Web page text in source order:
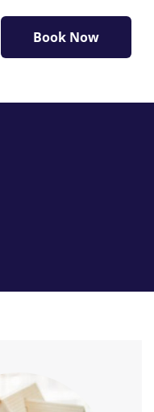
Book Now